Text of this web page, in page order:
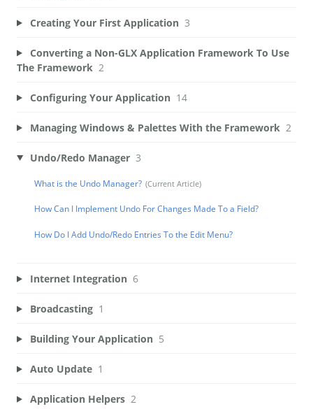
Creating Your First Application 3
Converting a Non-GLX Application Framework To Use
The Framework 2
Configuring Your Application 14
Managing Windows & Palettes With the Framework 2
Undo/Redo Manager 3
What is the Undo Manager?
How Can I Implement Undo For Changes Made To a Field?
How Do I Add Undo/Redo Entries To the Edit Menu?
Internet Integration 6
Broadcasting 1
Building Your Application 5
Auto Update 1
Application Helpers 2